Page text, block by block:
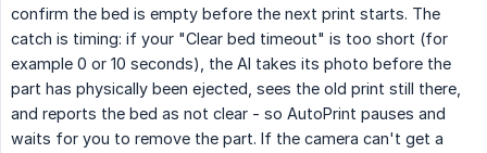
confirm the bed is empty before the next print starts. The
catch is timing: if your "Clear bed timeout" is too short (for
example 0 or 10 seconds), the AI takes its photo before the
part has physically been ejected, sees the old print still there,
and reports the bed as not clear - so AutoPrint pauses and
waits for you to remove the part. If the camera can't get a